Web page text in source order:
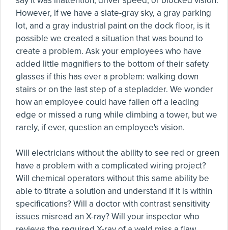
However, if we have a slate-gray sky, a gray parking
lot, and a gray industrial paint on the dock floor, is it
possible we created a situation that was bound to
create a problem. Ask your employees who have
added little magnifiers to the bottom of their safety
glasses if this has ever a problem: walking down
stairs or on the last step of a stepladder. We wonder
how an employee could have fallen off a leading
edge or missed a rung while climbing a tower, but we
rarely, if ever, question an employee's vision.
Will electricians without the ability to see red or green
have a problem with a complicated wiring project?
Will chemical operators without this same ability be
able to titrate a solution and understand if it is within
specifications? Will a doctor with contrast sensitivity
issues misread an X-ray? Will your inspector who